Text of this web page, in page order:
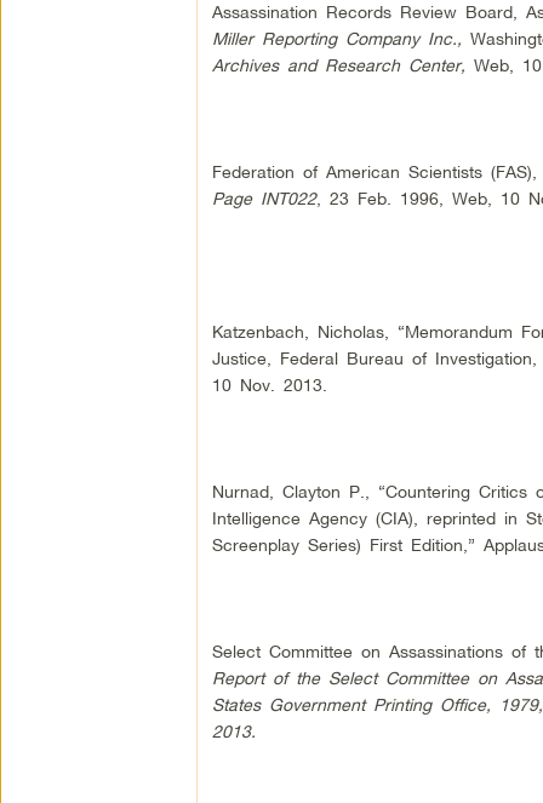
Assassination Records Review Board,
Miller Reporting Company Inc.,
Archives and Research Center, Web,
Federation of American Scientists
Page INT022, 23 Feb. 1996, Web, 10
Katzenbach, Nicholas, “Memorandum
Justice, Federal Bureau of
10 Nov. 2013.
Nurnad, Clayton P., “Countering
Intelligence Agency (CIA), reprinted in
Screenplay Series) First Edition,”
Select Committee on Assassinations of
Report of the Select Committee on
States Government Printing Office,
2013.